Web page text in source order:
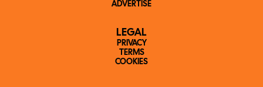
ADVERTISE
LEGAL
PRIVACY
TERMS
COOKIES